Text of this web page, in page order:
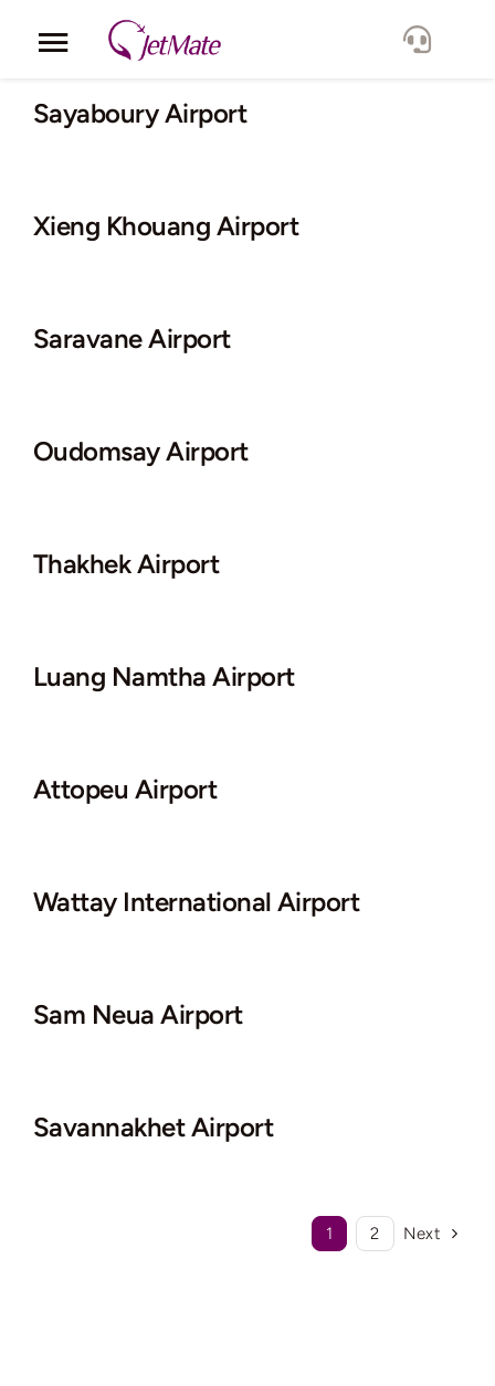
Toggle
Navigation
Corporate
Fleet
Sayaboury Airport
Xieng Khouang Airport
Saravane Airport
Oudomsay Airport
Thakhek Airport
Luang Namtha Airport
Attopeu Airport
Wattay International Airport
Sam Neua Airport
Savannakhet Airport
1 2 Next